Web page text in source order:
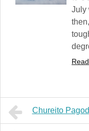
July
Chureito